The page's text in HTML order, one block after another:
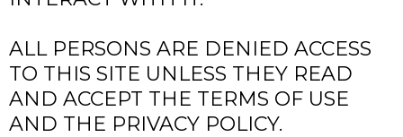
ALL PERSONS ARE DENIED ACCESS
TO THIS SITE UNLESS THEY READ
AND ACCEPT THE TERMS OF USE
AND THE PRIVACY POLICY.